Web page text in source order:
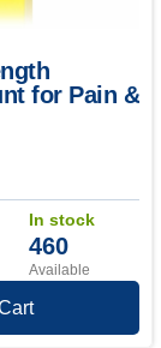
for Pain &
In stock
460
Available